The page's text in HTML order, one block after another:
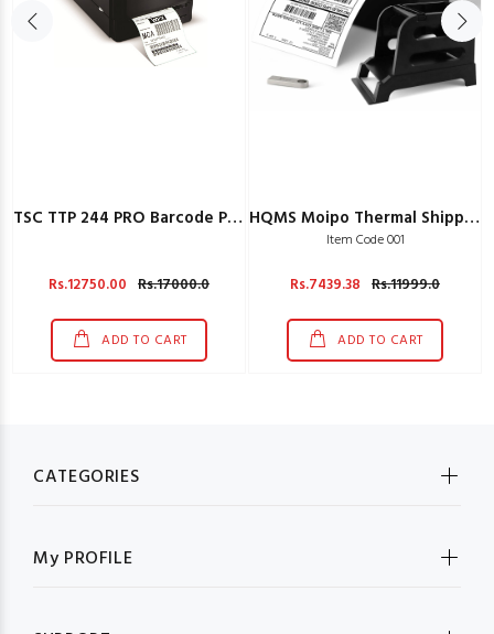
TSC TTP 244 PRO Barcode Printer
Rs.12750.00 Rs.17000.0
ADD TO CART
HQMS Moipo Thermal Shipping Label Printer For Creating Labels
Item Code 001
Rs.7439.38 Rs.11999.0
ADD TO CART
CATEGORIES
My PROFILE